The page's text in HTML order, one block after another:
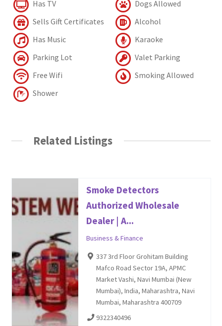
Has TV
Dogs Allowed
Sells Gift Certificates
Alcohol
Has Music
Karaoke
Parking Lot
Valet Parking
Free Wifi
Smoking Allowed
Shower
Related Listings
Smoke Detectors
Authorized Wholesale
Dealer | A...
Business & Finance
337 3rd Floor Grohitam Building
Mafco Road Sector 19A, APMC
Market Vashi, Navi Mumbai (New
Mumbai), India, Maharashtra, Navi
Mumbai, Maharashtra 400709
9322340496